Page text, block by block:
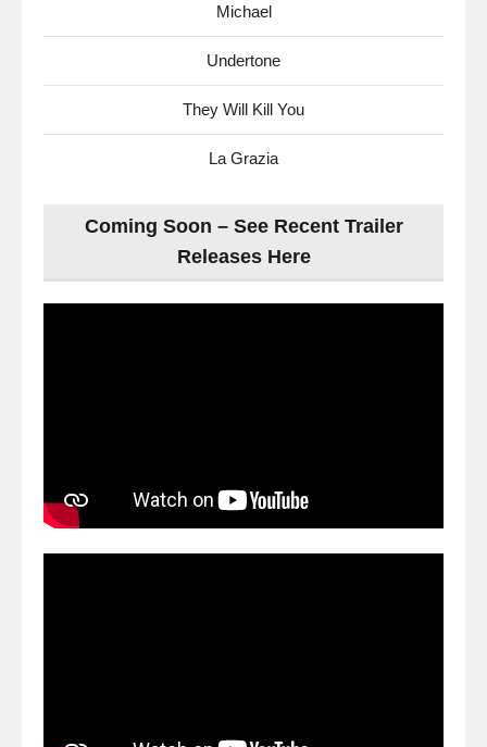
Michael
Undertone
They Will Kill You
La Grazia
Coming Soon – See Recent Trailer
Releases Here